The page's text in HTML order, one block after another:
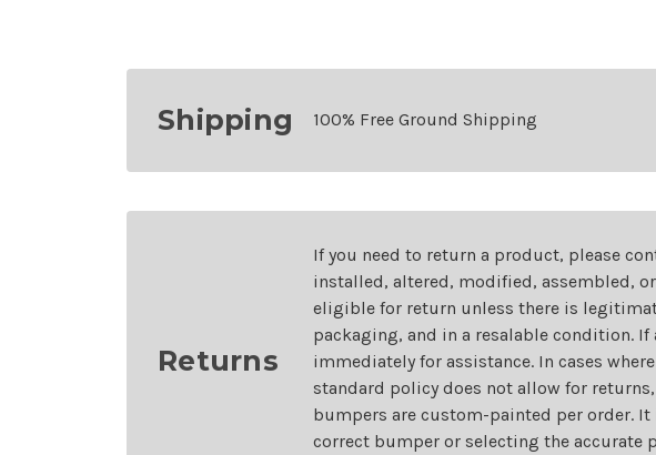
Shipping 100% Free Ground Shipping
Returns
If you need to return a product, please
installed, altered, modified, assembled,
eligible for return unless there is
packaging, and in a resalable condition.
immediately for assistance. In cases
standard policy does not allow for
bumpers are custom-painted per order. It
correct bumper or selecting the accurate